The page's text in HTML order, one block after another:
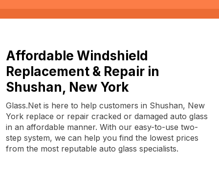
Affordable Windshield
Replacement & Repair in
Shushan, New York
Glass.Net is here to help customers in Shushan, New
York replace or repair cracked or damaged auto glass
in an affordable manner. With our easy-to-use two-
step system, we can help you find the lowest prices
from the most reputable auto glass specialists.